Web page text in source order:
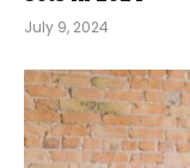
July 9, 2024